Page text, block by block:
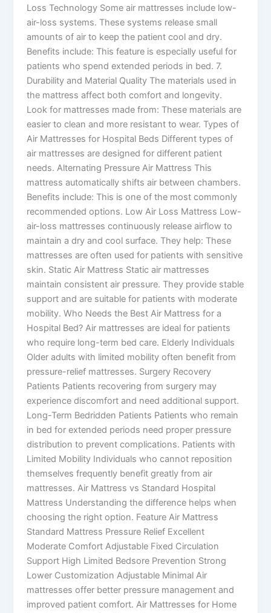
Loss Technology Some air mattresses include low-
air-loss systems. These systems release small
amounts of air to keep the patient cool and dry.
Benefits include: This feature is especially useful for
patients who spend extended periods in bed. 7.
Durability and Material Quality The materials used in
the mattress affect both comfort and longevity.
Look for mattresses made from: These materials are
easier to clean and more resistant to wear. Types of
Air Mattresses for Hospital Beds Different types of
air mattresses are designed for different patient
needs. Alternating Pressure Air Mattress This
mattress automatically shifts air between chambers.
Benefits include: This is one of the most commonly
recommended options. Low Air Loss Mattress Low-
air-loss mattresses continuously release airflow to
maintain a dry and cool surface. They help: These
mattresses are often used for patients with sensitive
skin. Static Air Mattress Static air mattresses
maintain consistent air pressure. They provide stable
support and are suitable for patients with moderate
mobility. Who Needs the Best Air Mattress for a
Hospital Bed? Air mattresses are ideal for patients
who require long-term bed care. Elderly Individuals
Older adults with limited mobility often benefit from
pressure-relief mattresses. Surgery Recovery
Patients Patients recovering from surgery may
experience discomfort and need additional support.
Long-Term Bedridden Patients Patients who remain
in bed for extended periods need proper pressure
distribution to prevent complications. Patients with
Limited Mobility Individuals who cannot reposition
themselves frequently benefit greatly from air
mattresses. Air Mattress vs Standard Hospital
Mattress Understanding the difference helps when
choosing the right option. Feature Air Mattress
Standard Mattress Pressure Relief Excellent
Moderate Comfort Adjustable Fixed Circulation
Support High Limited Bedsore Prevention Strong
Lower Customization Adjustable Minimal Air
mattresses offer better pressure management and
improved patient comfort. Air Mattresses for Home